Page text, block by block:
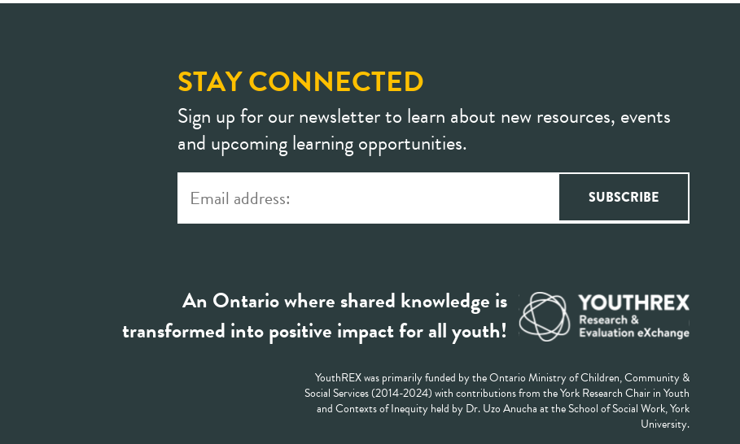
STAY CONNECTED
Sign up for our newsletter to learn about new resources, events
and upcoming learning opportunities.
An Ontario where shared knowledge is
transformed into positive impact for all youth!
YouthREX was primarily funded by the Ontario Ministry of Children, Community &
Social Services (2014-2024) with contributions from the York Research Chair in Youth
and Contexts of Inequity held by Dr. Uzo Anucha at the School of Social Work, York
University.